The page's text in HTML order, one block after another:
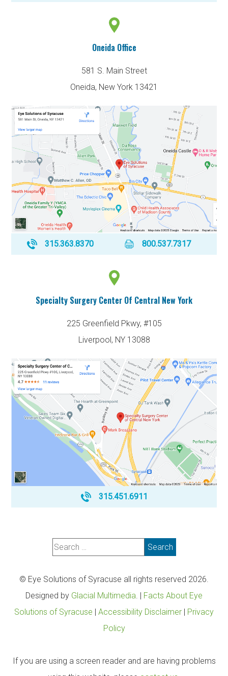
Oneida Office
581 S. Main Street
Oneida, New York 13421
315.363.8370 800.537.7317
Specialty Surgery Center Of Central New York
225 Greenfield Pkwy, #105
Liverpool, NY 13088
315.451.6911
© Eye Solutions of Syracuse all rights reserved 2026.
Designed by Glacial Multimedia. | Facts About Eye
Solutions of Syracuse | Accessibility Disclaimer | Privacy
Policy
If you are using a screen reader and are having problems